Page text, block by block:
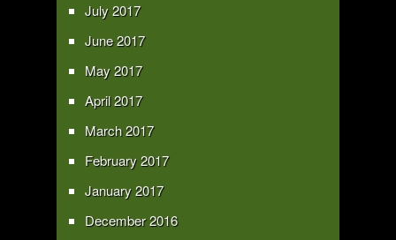
July 2017
June 2017
May 2017
April 2017
March 2017
February 2017
January 2017
December 2016